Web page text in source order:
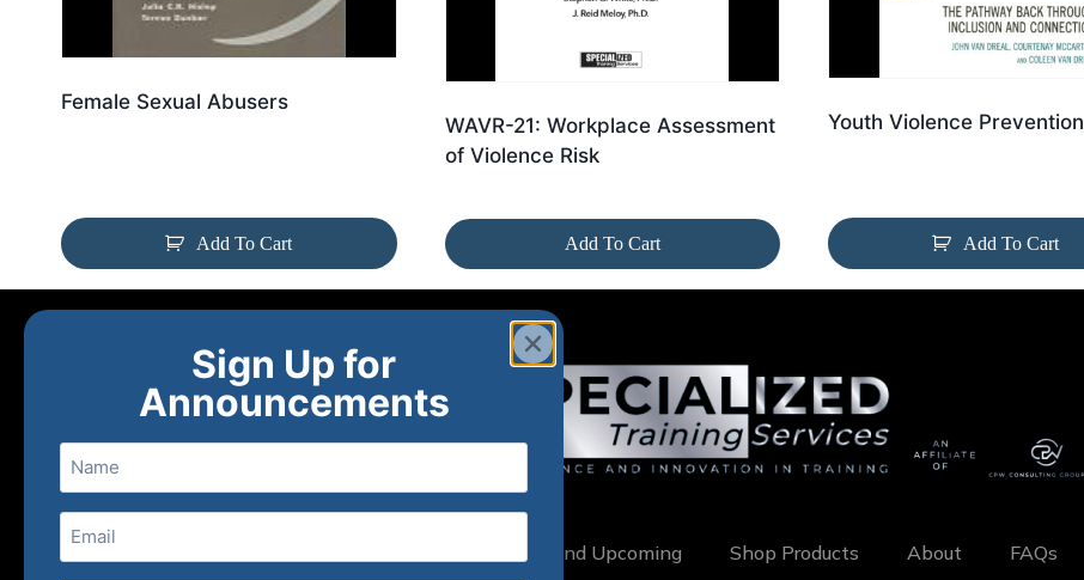
Female Sexual Abusers
Add To Cart
WAVR-21: Workplace Assessment
of Violence Risk
Add To Cart
Youth Violence Prevention
Add To Cart
New and Upcoming Shop Products About FAQs
Sign Up for
Announcements
Name
Email(Required)